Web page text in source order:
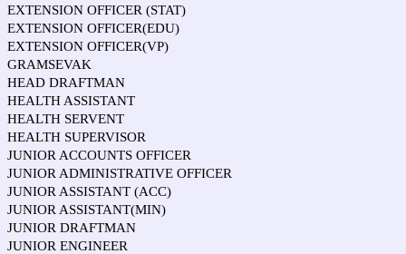
EXTENSION OFFICER (STAT)
EXTENSION OFFICER(EDU)
EXTENSION OFFICER(VP)
GRAMSEVAK
HEAD DRAFTMAN
HEALTH ASSISTANT
HEALTH SERVENT
HEALTH SUPERVISOR
JUNIOR ACCOUNTS OFFICER
JUNIOR ADMINISTRATIVE OFFICER
JUNIOR ASSISTANT (ACC)
JUNIOR ASSISTANT(MIN)
JUNIOR DRAFTMAN
JUNIOR ENGINEER